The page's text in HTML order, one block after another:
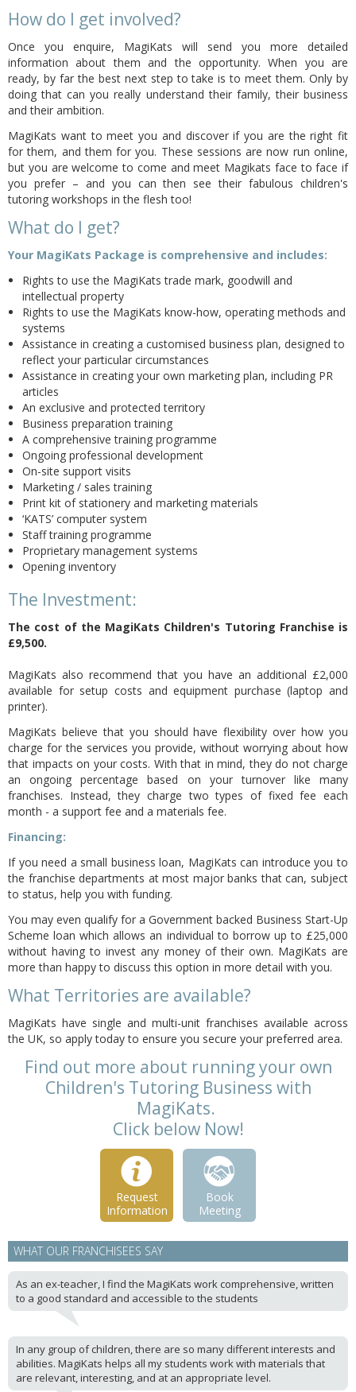
How do I get involved?
Once you enquire, MagiKats will send you more detailed
information about them and the opportunity. When you are
ready, by far the best next step to take is to meet them. Only by
doing that can you really understand their family, their business
and their ambition.
MagiKats want to meet you and discover if you are the right fit
for them, and them for you. These sessions are now run online,
but you are welcome to come and meet Magikats face to face if
you prefer – and you can then see their fabulous children's
tutoring workshops in the flesh too!
What do I get?
Your MagiKats Package is comprehensive and includes:
Rights to use the MagiKats trade mark, goodwill and
intellectual property
Rights to use the MagiKats know-how, operating methods and
systems
Assistance in creating a customised business plan, designed to
reflect your particular circumstances
Assistance in creating your own marketing plan, including PR
articles
An exclusive and protected territory
Business preparation training
A comprehensive training programme
Ongoing professional development
On-site support visits
Marketing / sales training
Print kit of stationery and marketing materials
‘KATS’ computer system
Staff training programme
Proprietary management systems
Opening inventory
The Investment:
The cost of the MagiKats Children's Tutoring Franchise is
£9,500.
MagiKats also recommend that you have an additional £2,000
available for setup costs and equipment purchase (laptop and
printer).
MagiKats believe that you should have flexibility over how you
charge for the services you provide, without worrying about how
that impacts on your costs. With that in mind, they do not charge
an ongoing percentage based on your turnover like many
franchises. Instead, they charge two types of fixed fee each
month - a support fee and a materials fee.
Financing:
If you need a small business loan, MagiKats can introduce you to
the franchise departments at most major banks that can, subject
to status, help you with funding.
You may even qualify for a Government backed Business Start-Up
Scheme loan which allows an individual to borrow up to £25,000
without having to invest any money of their own. MagiKats are
more than happy to discuss this option in more detail with you.
What Territories are available?
MagiKats have single and multi-unit franchises available across
the UK, so apply today to ensure you secure your preferred area.
Find out more about running your own
Children's Tutoring Business with
MagiKats.
Click below Now!
Request
Information
Book
Meeting
WHAT OUR FRANCHISEES SAY
As an ex-teacher, I find the MagiKats work comprehensive, written
to a good standard and accessible to the students
In any group of children, there are so many different interests and
abilities. MagiKats helps all my students work with materials that
are relevant, interesting, and at an appropriate level.